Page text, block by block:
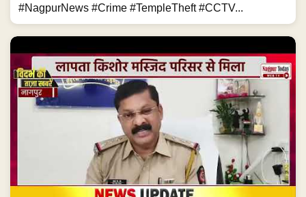
#NagpurNews #Crime #TempleTheft #CCTV...